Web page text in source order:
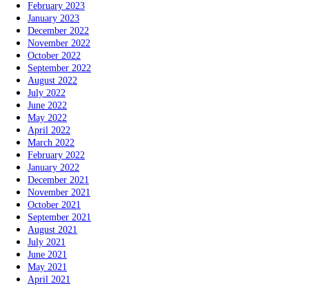
February 2023
January 2023
December 2022
November 2022
October 2022
September 2022
August 2022
July 2022
June 2022
May 2022
April 2022
March 2022
February 2022
January 2022
December 2021
November 2021
October 2021
September 2021
August 2021
July 2021
June 2021
May 2021
April 2021